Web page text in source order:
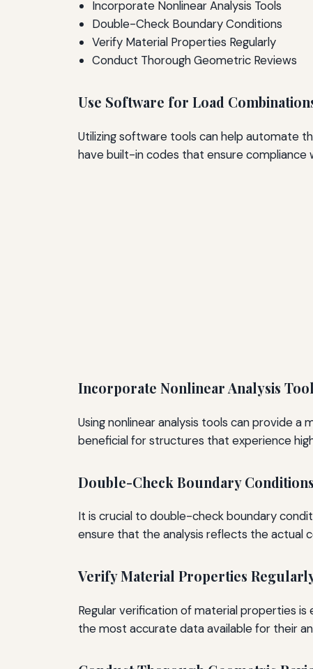
Incorporate Nonlinear Analysis Tools
Double-Check Boundary Conditions
Verify Material Properties Regularly
Conduct Thorough Geometric Reviews
Use Software for Load
Utilizing software tools can help automate
have built-in codes that ensure compliance
Incorporate Nonlinear Analysis
Using nonlinear analysis tools can provide
beneficial for structures that experience
Double-Check Boundary Conditions
It is crucial to double-check boundary
ensure that the analysis reflects the actual
Verify Material Properties
Regular verification of material properties
the most accurate data available for their